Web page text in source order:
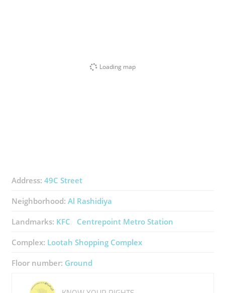
Loading map
Address: 49C Street
Neighborhood: Al Rashidiya
Landmarks: KFC Centrepoint Metro Station
Complex: Lootah Shopping Complex
Floor number: Ground